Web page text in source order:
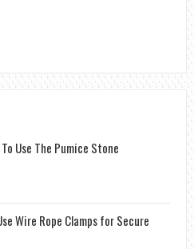
Use The Pumice Stone
Wire Rope Clamps for Secure